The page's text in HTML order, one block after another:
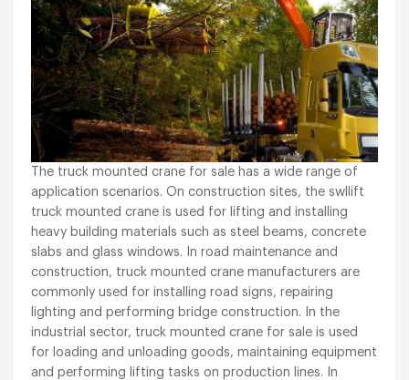
The truck mounted crane for sale has a wide range of
application scenarios. On construction sites, the swllift
truck mounted crane is used for lifting and installing
heavy building materials such as steel beams, concrete
slabs and glass windows. In road maintenance and
construction, truck mounted crane manufacturers are
commonly used for installing road signs, repairing
lighting and performing bridge construction. In the
industrial sector, truck mounted crane for sale is used
for loading and unloading goods, maintaining equipment
and performing lifting tasks on production lines. In